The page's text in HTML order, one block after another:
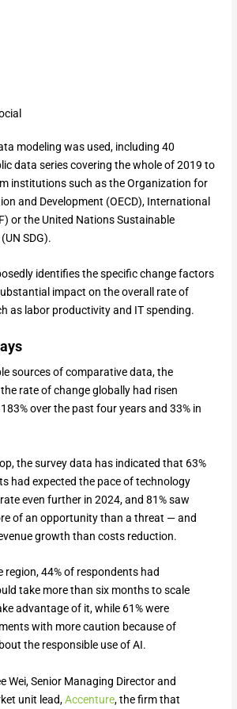
modeling was used, including 40
data series covering the whole of 2019 to
institutions such as the Organization for
and Development (OECD), International
or the United Nations Sustainable
SDG).
identifies the specific change factors
impact on the overall rate of
as labor productivity and IT spending.
sources of comparative data, the
rate of change globally had risen
over the past four years and 33% in
the survey data has indicated that 63%
had expected the pace of technology
even further in 2024, and 81% saw
of an opportunity than a threat — and
growth than costs reduction.
region, 44% of respondents had
take more than six months to scale
advantage of it, while 61% were
with more caution because of
the responsible use of AI.
Wei, Senior Managing Director and
unit lead,Accenture, the firm that